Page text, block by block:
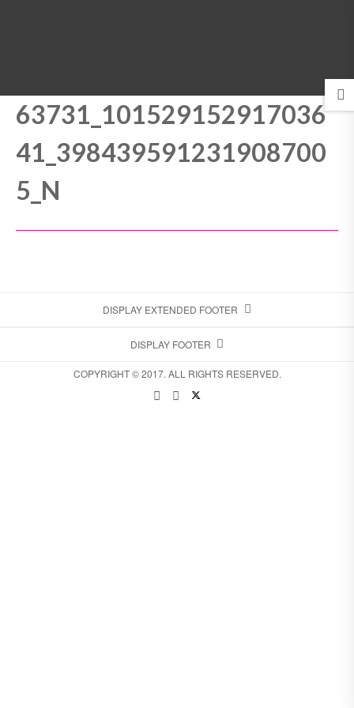
63731_101529152917036
41_398439591231908700
5_N
DISPLAY EXTENDED FOOTER
DISPLAY FOOTER
COPYRIGHT © 2017. ALL RIGHTS RESERVED.